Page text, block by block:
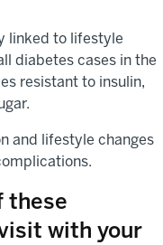
linked to lifestyle
diabetes cases in the
resistant to insulin,
and lifestyle changes
these
with your